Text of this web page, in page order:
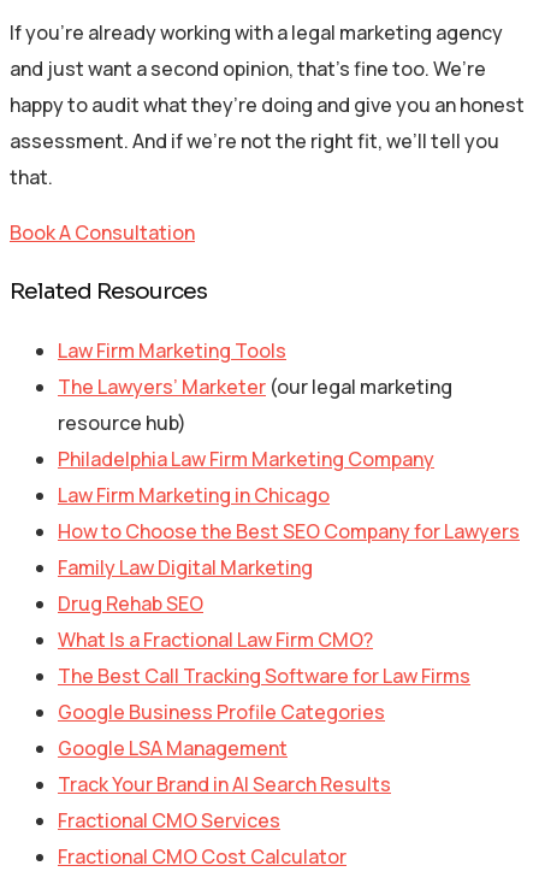
If you’re already working with a legal marketing agency
and just want a second opinion, that’s fine too. We’re
happy to audit what they’re doing and give you an honest
assessment. And if we’re not the right fit, we’ll tell you
that.
Book A Consultation
Related Resources
Law Firm Marketing Tools
The Lawyers’ Marketer (our legal marketing
resource hub)
Philadelphia Law Firm Marketing Company
Law Firm Marketing in Chicago
How to Choose the Best SEO Company for Lawyers
Family Law Digital Marketing
Drug Rehab SEO
What Is a Fractional Law Firm CMO?
The Best Call Tracking Software for Law Firms
Google Business Profile Categories
Google LSA Management
Track Your Brand in AI Search Results
Fractional CMO Services
Fractional CMO Cost Calculator